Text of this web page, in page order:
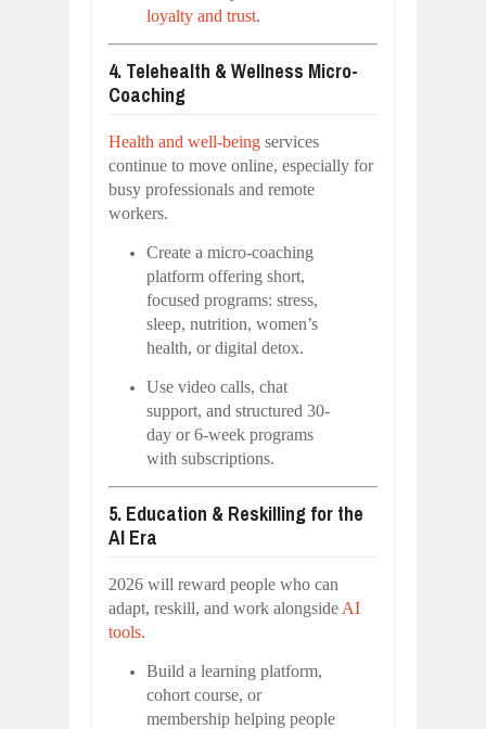
loyalty and trust.
4. Telehealth & Wellness Micro-
Coaching
Health and well-being services
continue to move online, especially for
busy professionals and remote
workers.
Create a micro-coaching
platform offering short,
focused programs: stress,
sleep, nutrition, women’s
health, or digital detox.
Use video calls, chat
support, and structured 30-
day or 6-week programs
with subscriptions.
5. Education & Reskilling for the
AI Era
2026 will reward people who can
adapt, reskill, and work alongside AI
tools.
Build a learning platform,
cohort course, or
membership helping people